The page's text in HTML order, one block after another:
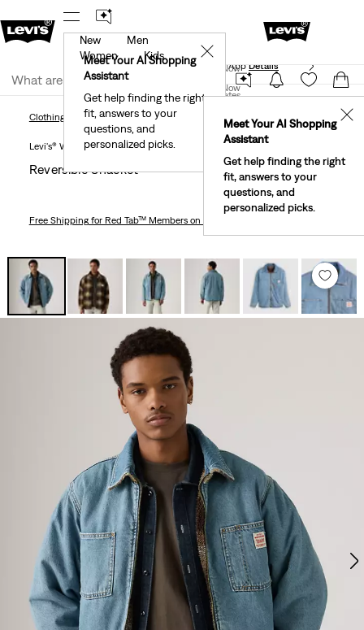
See What’s New At Our Stores
Join Now
United States
Meet Your AI Shopping
Assistant
Get help finding the right
fit, answers to your
questions, and
personalized picks.
✕
New
Men
Women
Kids
Meet Your AI Shopping
Assistant
Get help finding the right
fit, answers to your
questions, and
personalized picks.
✕
The Best Of Levi's® - Now On Our App Details
Join Now
Clothing OuterwearReversible Shacket ClothingMen Outerwear
Levi's® Workwear
Reversible Shacket
Free Shippingfor Red Tab™ Members on Orders $75+